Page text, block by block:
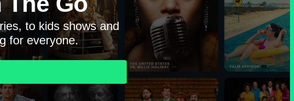
to kids shows and
for everyone.